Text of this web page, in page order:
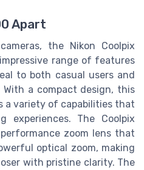
Apart
the Nikon Coolpix
range of features
to both casual users and
a compact design, this
a variety of capabilities that
experiences. The Coolpix
zoom lens that
optical zoom, making
with pristine clarity. The